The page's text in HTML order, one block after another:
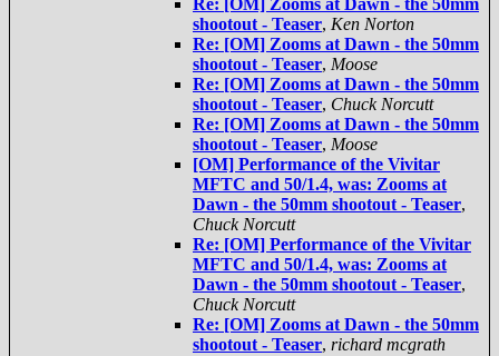
Re: [OM] Zooms at Dawn - the 50mm
shootout - Teaser, Ken Norton
Re: [OM] Zooms at Dawn - the 50mm
shootout - Teaser, Moose
Re: [OM] Zooms at Dawn - the 50mm
shootout - Teaser, Chuck Norcutt
Re: [OM] Zooms at Dawn - the 50mm
shootout - Teaser, Moose
[OM] Performance of the Vivitar
MFTC and 50/1.4, was: Zooms at
Dawn - the 50mm shootout - Teaser,
Chuck Norcutt
Re: [OM] Performance of the Vivitar
MFTC and 50/1.4, was: Zooms at
Dawn - the 50mm shootout - Teaser,
Chuck Norcutt
Re: [OM] Zooms at Dawn - the 50mm
shootout - Teaser, richard mcgrath